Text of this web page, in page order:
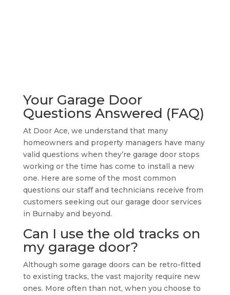
Your Garage Door
Questions Answered (FAQ)
At Door Ace, we understand that many
homeowners and property managers have many
valid questions when they’re garage door stops
working or the time has come to install a new
one. Here are some of the most common
questions our staff and technicians receive from
customers seeking out our garage door services
in Burnaby and beyond.
Can I use the old tracks on
my garage door?
Although some garage doors can be retro-fitted
to existing tracks, the vast majority require new
ones. More often than not, when you choose to